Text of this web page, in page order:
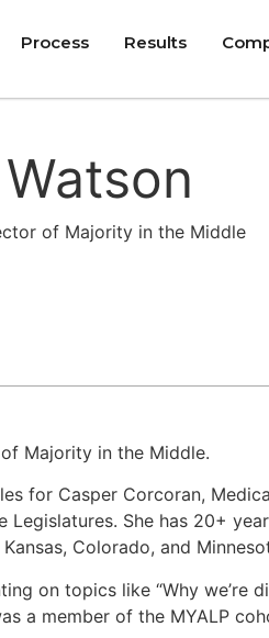
Process Results
of Majority in the Middle
Majority in the Middle.
for Casper Corcoran,
Legislatures. She has 20+
Colorado, and
on topics like “Why we’re
a member of the MYALP